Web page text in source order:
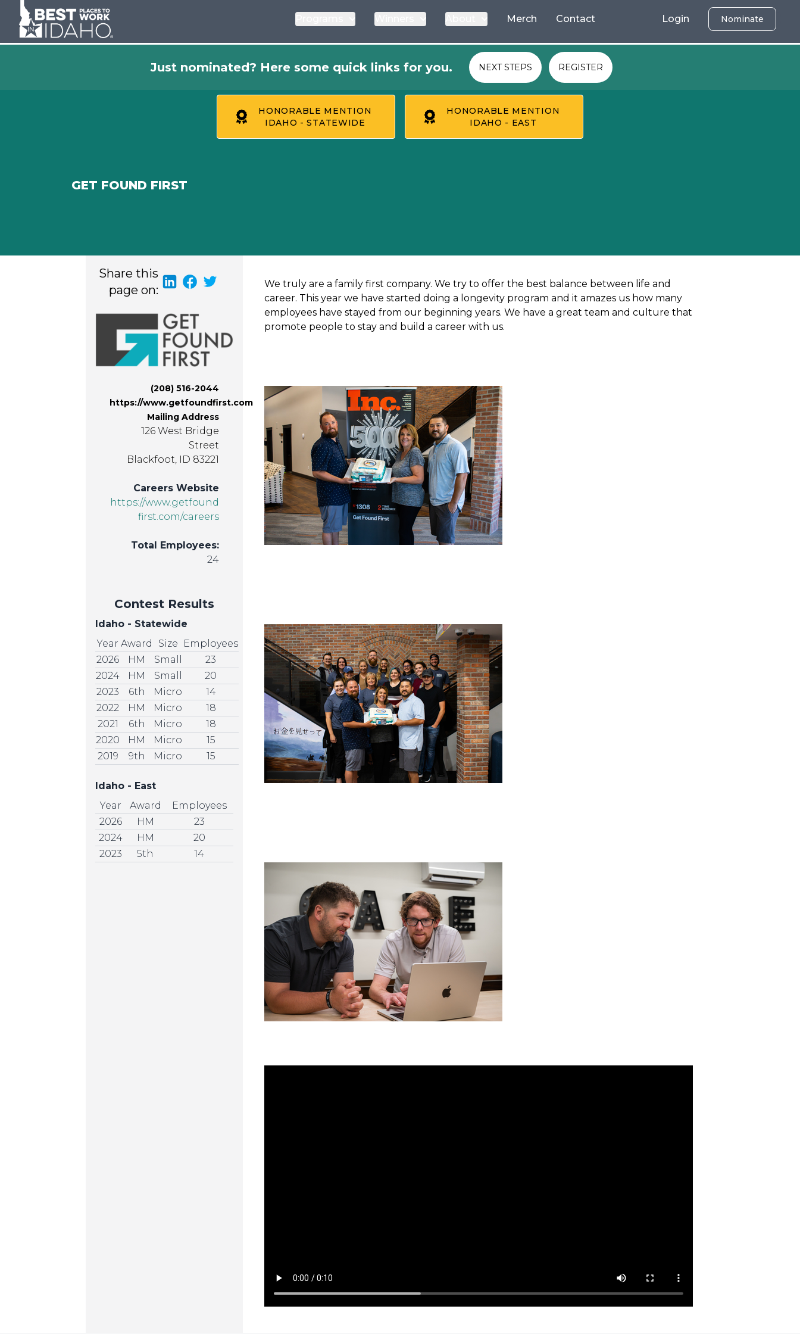
Merch Contact Login Nominate
Just nominated? Here some quick links for you. NEXT STEPS REGISTER
HONORABLE MENTION
IDAHO - STATEWIDE
HONORABLE MENTION
IDAHO - EAST
GET FOUND FIRST
Share this
page on:
(208) 516-2044
https://www.getfoundfirst.com
Mailing Address
126 West Bridge
Street
Blackfoot, ID 83221
Careers Website
https://www.getfound
first.com/careers
Total Employees:
24
Contest Results
Idaho - Statewide
Year Award Size
Employees
2026
HM Small
23
2024
HM Small
20
2023
6th Micro
14
2022
HM Micro
18
2021
6th Micro
18
2020
HM Micro
15
2019
9th Micro 15
Idaho - East
Year
Award
Employees
2026
HM
23
2024
HM
20
2023
5th 14
We truly are a family first company. We try to offer the best balance between life and
career. This year we have started doing a longevity program and it amazes us how many
employees have stayed from our beginning years. We have a great team and culture that
promote people to stay and build a career with us.